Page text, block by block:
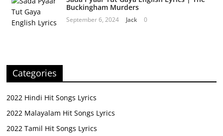
Buckingham Murders
September 6, 2024 Jack 0
Categories
2022 Hindi Hit Songs Lyrics
2022 Malayalam Hit Songs Lyrics
2022 Tamil Hit Songs Lyrics